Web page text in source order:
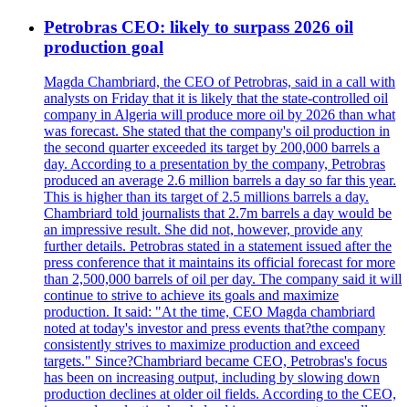
Petrobras CEO: likely to surpass 2026 oil
production goal
Magda Chambriard, the CEO of Petrobras, said in a call with
analysts on Friday that it is likely that the state-controlled oil
company in Algeria will produce more oil by 2026 than what
was forecast. She stated that the company's oil production in
the second quarter exceeded its target by 200,000 barrels a
day. According to a presentation by the company, Petrobras
produced an average 2.6 million barrels a day so far this year.
This is higher than its target of 2.5 millions barrels a day.
Chambriard told journalists that 2.7m barrels a day would be
an impressive result. She did not, however, provide any
further details. Petrobras stated in a statement issued after the
press conference that it maintains its official forecast for more
than 2,500,000 barrels of oil per day. The company said it will
continue to strive to achieve its goals and maximize
production. It said: "At the time, CEO Magda chambriard
noted at today's investor and press events that?the company
consistently strives to maximize production and exceed
targets." Since?Chambriard became CEO, Petrobras's focus
has been on increasing output, including by slowing down
production declines at older oil fields. According to the CEO,